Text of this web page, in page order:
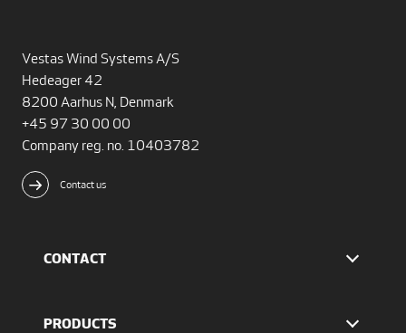
Vestas Wind Systems A/S
Hedeager 42
8200 Aarhus N, Denmark
+45 97 30 00 00
Company reg. no. 10403782
Contact us
CONTACT
The IR team
PRODUCTS